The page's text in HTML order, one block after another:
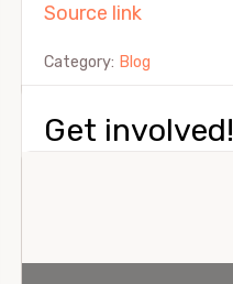
Source link
Category: Blog
Get involved!